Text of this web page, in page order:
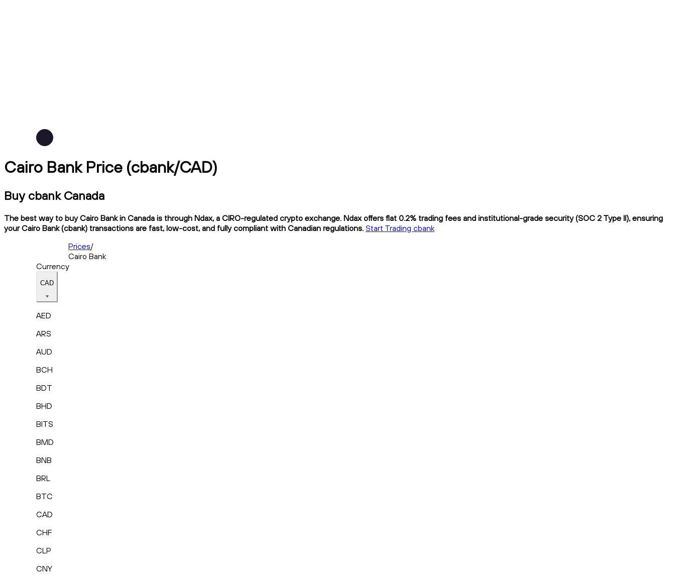
Cairo Bank Price (cbank/CAD)
Buy cbank Canada
The best way to buy Cairo Bank in Canada is through Ndax, a CIRO-regulated crypto exchange. Ndax offers flat 0.2% trading fees and institutional-grade security (SOC 2 Type II), ensuring
your Cairo Bank (cbank) transactions are fast, low-cost, and fully compliant with Canadian regulations. Start Trading cbank
Prices/
Cairo Bank
Currency
CAD
AED
ARS
AUD
BCH
BDT
BHD
BITS
BMD
BNB
BRL
BTC
CAD
CHF
CLP
CNY